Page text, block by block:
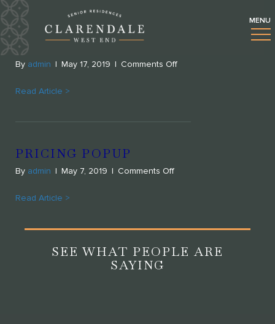
UNCATEGORIZED
POPUP REGISTER FORM
By admin | May 17, 2019 | Comments Offon
Read Article >
PRICING POPUP
By admin | May 7, 2019 | Comments Offon
Read Article >
SEE WHAT PEOPLE ARE
SAYING